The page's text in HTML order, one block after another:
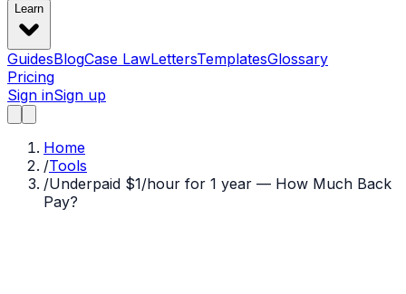
Learn
GuidesBlogCase LawLettersTemplatesGlossary
Pricing
Sign inSign up
Home
/Tools
/Underpaid $1/hour for 1 year — How Much Back
Pay?